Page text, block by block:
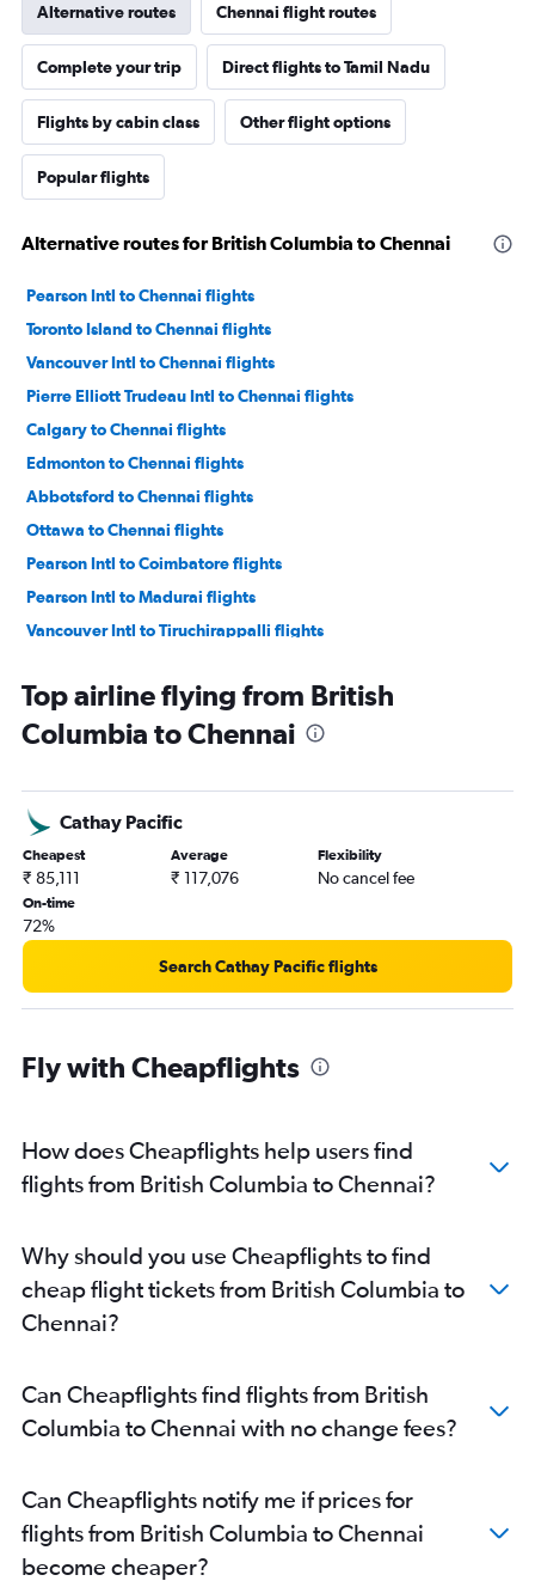
Alternative routes Chennai flight routes
Complete your trip Direct flights to Tamil Nadu
Flights by cabin class Other flight options
Popular flights
Alternative routes for British Columbia to Chennai
Pearson Intl to Chennai flights
Toronto Island to Chennai flights
Vancouver Intl to Chennai flights
Pierre Elliott Trudeau Intl to Chennai flights
Calgary to Chennai flights
Edmonton to Chennai flights
Abbotsford to Chennai flights
Ottawa to Chennai flights
Pearson Intl to Coimbatore flights
Pearson Intl to Madurai flights
Vancouver Intl to Tiruchirappalli flights
Pearson Intl to Tiruchirappalli flights
Sarnia to Coimbatore flights
London to Chennai flights
Grande Prairie to Chennai flights
Windsor to Coimbatore flights
Hamilton to Chennai flights
Toronto Island to Madurai flights
Pierre Elliott Trudeau Intl to Coimbatore flights
Top airline flying from British
Columbia to Chennai
Cathay Pacific
Cheapest
₹ 85,111
Average
₹ 117,076
Flexibility
No cancel fee
On-time
72%
Search Cathay Pacific flights
Fly with Cheapflights
How does Cheapflights help users find
flights from British Columbia to Chennai?
Why should you use Cheapflights to find
cheap flight tickets from British Columbia to
Chennai?
Can Cheapflights find flights from British
Columbia to Chennai with no change fees?
Can Cheapflights notify me if prices for
flights from British Columbia to Chennai
become cheaper?